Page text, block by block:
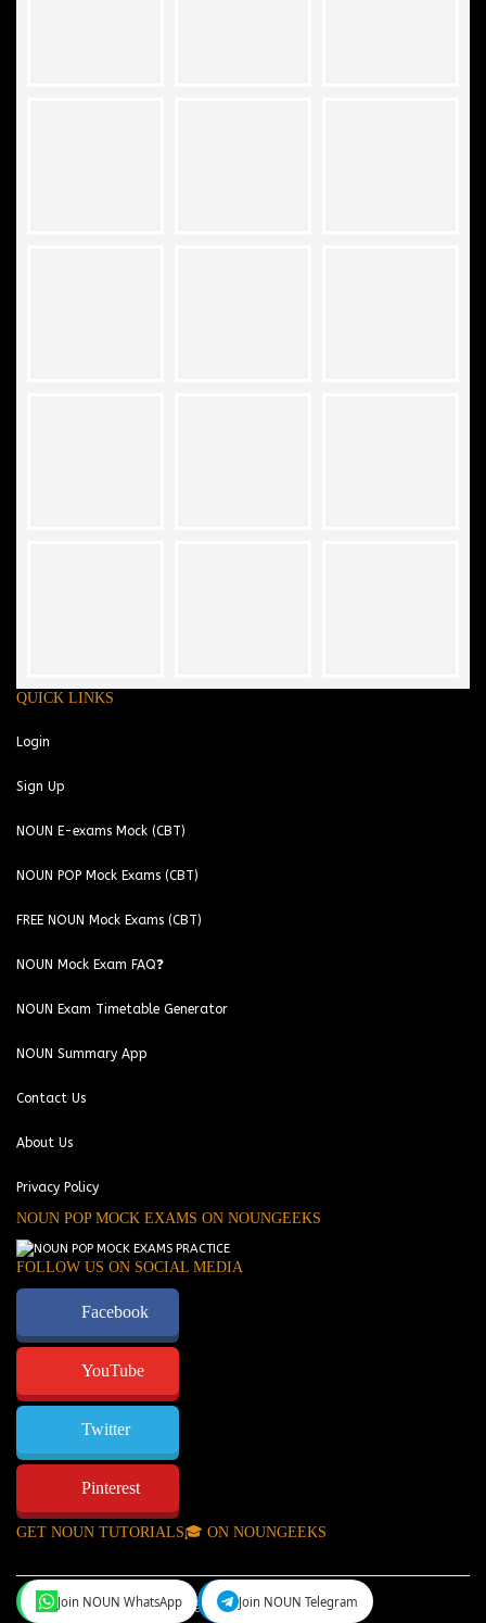
QUICK LINKS
Login
Sign Up
NOUN E-exams Mock (CBT)
NOUN POP Mock Exams (CBT)
FREE NOUN Mock Exams (CBT)
NOUN Mock Exam FAQ❓
NOUN Exam Timetable Generator
NOUN Summary App
Contact Us
About Us
Privacy Policy
NOUN POP MOCK EXAMS ON NOUNGEEKS
FOLLOW US ON SOCIAL MEDIA
Facebook
YouTube
Twitter
Pinterest
GET NOUN TUTORIALS🎓 ON NOUNGEEKS
NounGeeks©Copyright 2024.
Join NOUN WhatsApp Join NOUN Telegram